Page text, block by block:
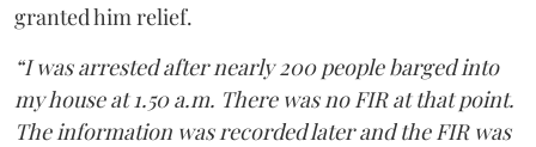
granted him relief.
“I was arrested after nearly 200 people barged into
my house at 1.50 a.m. There was no FIR at that point.
The information was recorded later and the FIR was